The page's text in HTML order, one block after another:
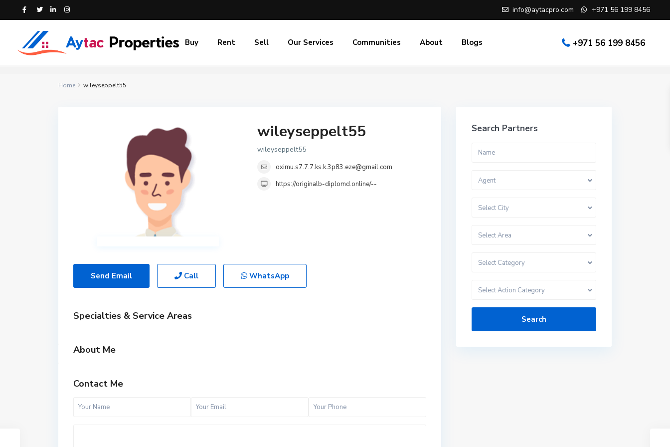
info@aytacpro.com +971 56 199 8456
+971 56 199 8456
Buy Rent Sell Our Services Communities About Blogs
Home wileyseppelt55
wileyseppelt55
wileyseppelt55
oximu.s7.7.7.ks.k.3p83.eze@gmail.com
https://originalb-diplomd.online/--
Send Email Call WhatsApp
Specialties & Service Areas
About Me
Contact Me
Search Partners
Agent
Select City
Select Area
Select Category
Select Action Category
Search